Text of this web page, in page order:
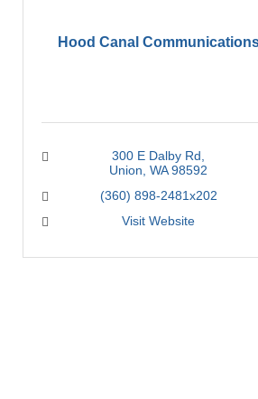
Hood Canal
300 E Dalby Rd
Union WA 98592
(360) 898-2481x202
Visit Website